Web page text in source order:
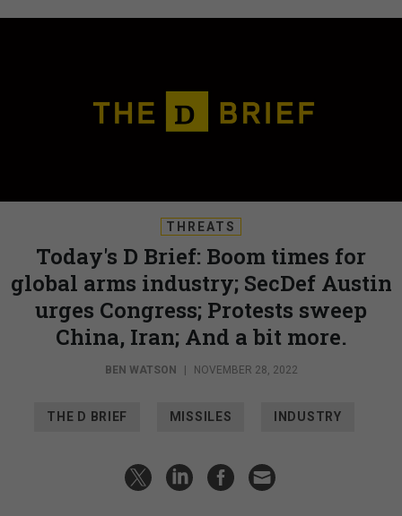
THREATS
Today's D Brief: Boom times for
global arms industry; SecDef Austin
urges Congress; Protests sweep
China, Iran; And a bit more.
BEN WATSON NOVEMBER 28, 2022
THE D BRIEF MISSILES INDUSTRY